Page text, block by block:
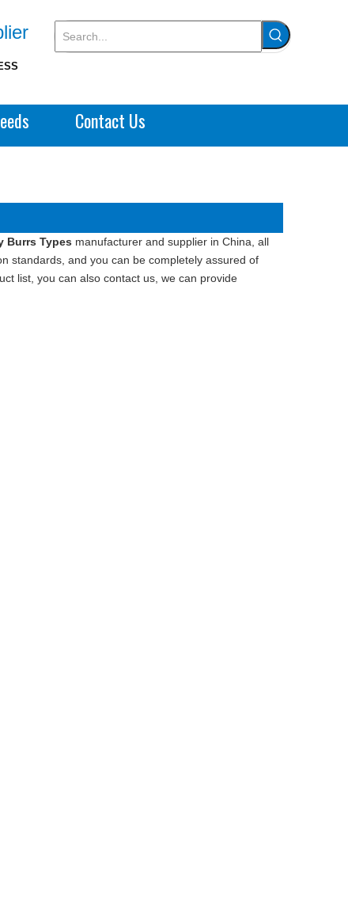
Contact Us
Burrs Types manufacturer and supplier in China, all
standards, and you can be completely assured of
list, you can also contact us, we can provide